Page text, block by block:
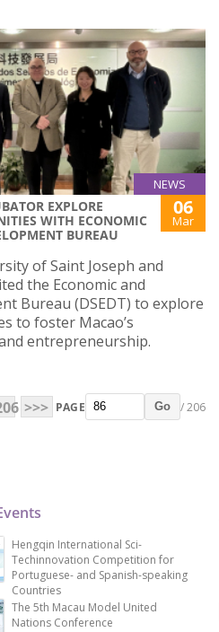
NEWS
EXPLORE
WITH ECONOMIC
BUREAU
06
Mar
of Saint Joseph and
the Economic and
Bureau (DSEDT) to explore
to foster Macao’s
entrepreneurship.
>>> PAGE Go / 206
Hengqin International Sci-
Techinnovation Competition for
Portuguese- and Spanish-speaking
Countries
The 5th Macau Model United
Nations Conference